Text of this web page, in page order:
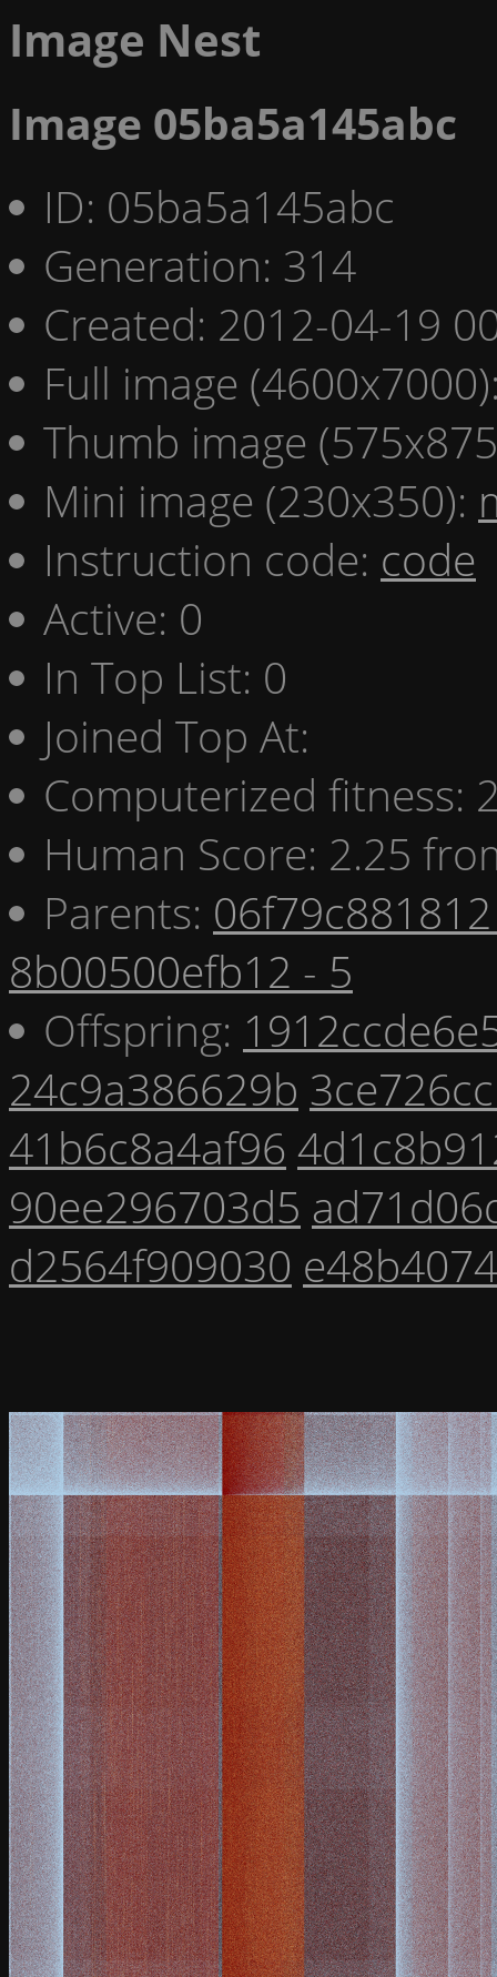
Image Nest
Image 05ba5a145abc
ID: 05ba5a145abc
Generation: 314
Created: 2012-04-19
Full image
Thumb image
Mini image (230x350):
Instruction code: code
Active: 0
In Top List: 0
Joined Top At:
Computerized fitness:
Human Score: 2.25
Parents:
8b00500efb12 - 5
Offspring:
24c9a386629b
41b6c8a4af96
90ee296703d5
d2564f909030